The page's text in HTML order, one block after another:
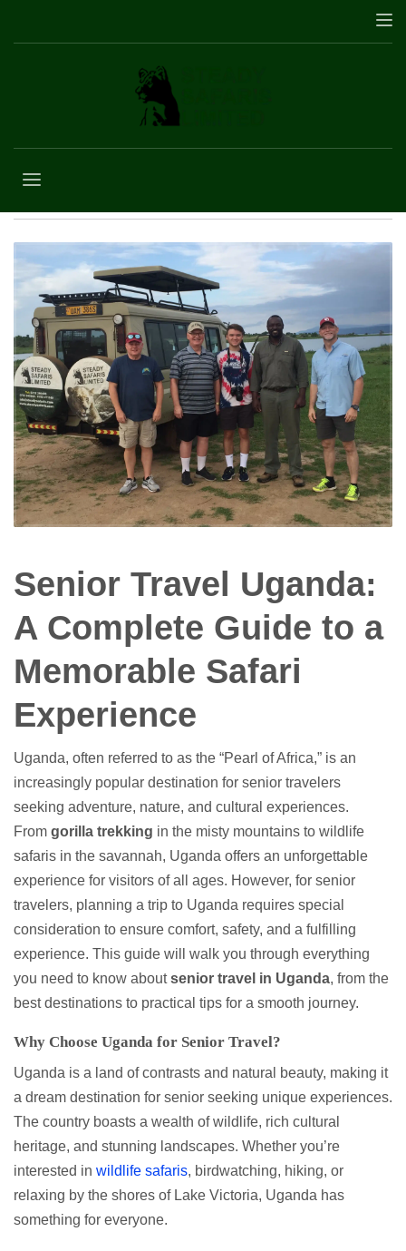
Senior Travel
Uganda
Senior Travel Uganda:
A Complete Guide to a
Memorable Safari
Experience
Uganda, often referred to as the “Pearl of Africa,” is an
increasingly popular destination for senior travelers
seeking adventure, nature, and cultural experiences.
From gorilla trekking in the misty mountains to wildlife
safaris in the savannah, Uganda offers an unforgettable
experience for visitors of all ages. However, for senior
travelers, planning a trip to Uganda requires special
consideration to ensure comfort, safety, and a fulfilling
experience. This guide will walk you through everything
you need to know aboutsenior travel in Uganda, from the
best destinations to practical tips for a smooth journey.
Why Choose Uganda for Senior Travel?
Uganda is a land of contrasts and natural beauty, making it
a dream destination for senior seeking unique experiences.
The country boasts a wealth of wildlife, rich cultural
heritage, and stunning landscapes. Whether you’re
interested in wildlife safaris, birdwatching, hiking, or
relaxing by the shores of Lake Victoria, Uganda has
something for everyone.